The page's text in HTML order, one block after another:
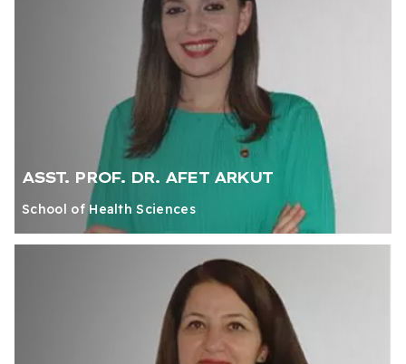
ASST. PROF. DR. AFET ARKUT
School of Health Sciences